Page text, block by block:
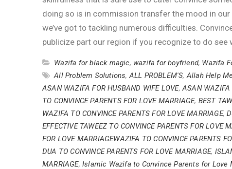
doing so is in commission transfer the mood in
we’ve got to tackling numerous difficulties.
publicize part our region if you recognize to do see
Wazifa for black magic, wazifa for boyfriend, Wazifa
All Problem Solutions,ALL PROBLEM'S,Allah Help
ASAN WAZIFA FOR HUSBAND WIFE LOVE,ASAN WAZIFA
TO CONVINCE PARENTS FOR LOVE MARRIAGE, BEST
WAZIFA TO CONVINCE PARENTS FOR LOVE MARRIAGE,
EFFECTIVE TAWEEZ TO CONVINCE PARENTS FOR LOVE
FOR LOVE MARRIAGEWAZIFA TO CONVINCE PARENTS
DUA TO CONVINCE PARENTS FOR LOVE MARRIAGE,
MARRIAGE,Islamic Wazifa to Convince Parents for Love